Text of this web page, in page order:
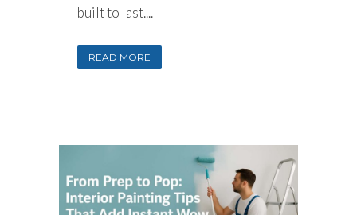
built to last....
READ MORE